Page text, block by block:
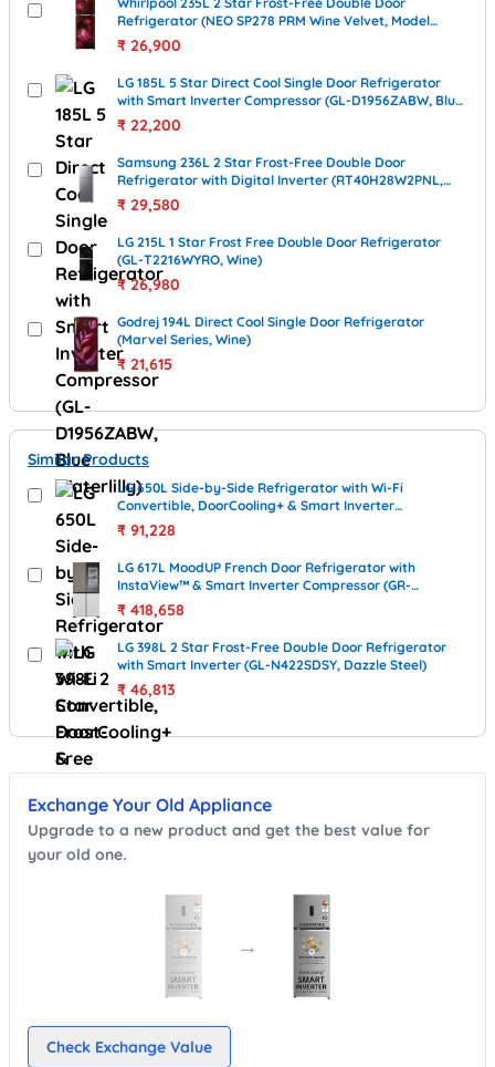
Refrigerator (NEO SP278 PRM Wine Velvet, Model
22318)
₹ 26,900
LG 185L 5 Star Direct Cool Single Door Refrigerator
with Smart Inverter Compressor (GL-D1956ZABW, Blue
Waterlilly)
₹ 22,200
Samsung 236L 2 Star Frost-Free Double Door
Refrigerator with Digital Inverter (RT40H28W2PNL,
Elegant Inox)
₹ 29,580
LG 215L 1 Star Frost Free Double Door Refrigerator
(GL-T2216WYRO, Wine)
₹26,980
Godrej 194L Direct Cool Single Door Refrigerator
(Marvel Series, Wine)
₹ 21,615
Similar Products
LG 650L Side-by-Side Refrigerator with Wi-Fi
Convertible, DoorCooling+ & Smart Inverter
Compressor (GL-B257JWB3, Western Black)
₹ 91,228
LG 617L MoodUP French Door Refrigerator with
InstaView™ & Smart Inverter Compressor (GR-
A24FDMMB, MoodUP / color-changing panels)
₹ 418,658
LG 398L 2 Star Frost-Free Double Door Refrigerator
with Smart Inverter (GL-N422SDSY, Dazzle Steel)
₹ 46,813
Exchange Your Old Appliance
Upgrade to a new product and get the best value for
your old one.
→
Check Exchange Value